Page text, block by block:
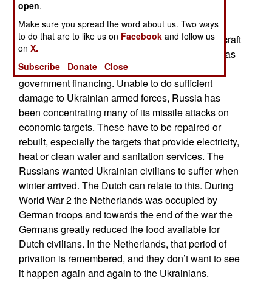
air defense systems, UAVs and munitions for
various weapons Ukraine already has. Services
include training for Ukrainian F-16 pilots and aircraft
maintainers. In 2024 a larger portion of the aid was
for economic reconstruction and current
government financing. Unable to do sufficient
damage to Ukrainian armed forces, Russia has
been concentrating many of its missile attacks on
economic targets. These have to be repaired or
rebuilt, especially the targets that provide electricity,
heat or clean water and sanitation services. The
Russians wanted Ukrainian civilians to suffer when
winter arrived. The Dutch can relate to this. During
World War 2 the Netherlands was occupied by
German troops and towards the end of the war the
Germans greatly reduced the food available for
Dutch civilians. In the Netherlands, that period of
privation is remembered, and they don’t want to see
it happen again and again to the Ukrainians.
open.
Make sure you spread the word about us. Two ways
to do that are to like us on Facebook and follow us
onX.
Subscribe
Donate Close